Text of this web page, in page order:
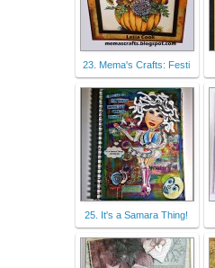
23. Mema's Crafts: Festi
25. It's a Samara Thing!